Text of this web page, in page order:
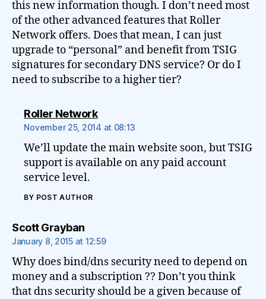
this new information though. I don’t need most
of the other advanced features that Roller
Network offers. Does that mean, I can just
upgrade to “personal” and benefit from TSIG
signatures for secondary DNS service? Or do I
need to subscribe to a higher tier?
Roller Networksays:
November 25, 2014 at 08:13
We’ll update the main website soon, but TSIG
support is available on any paid account
service level.
BY POST AUTHOR
Scott Graybansays:
January 8, 2015 at 12:59
Why does bind/dns security need to depend on
money and a subscription ?? Don’t you think
that dns security should be a given because of